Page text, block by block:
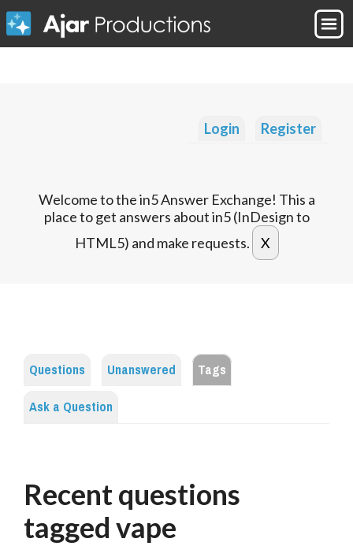
Login Register
Welcome to the in5 Answer Exchange! This a
place to get answers about in5 (InDesign to
HTML5) and make requests.
Questions Unanswered
Tags
Ask a Question
Recent questions
tagged vape